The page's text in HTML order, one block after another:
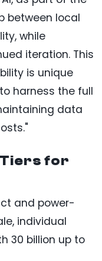
between local
while
iteration. This
is unique
harness the full
data
for
and power-
individual
30 billion up to